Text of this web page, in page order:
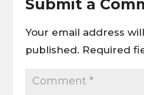
Submit a
Your email address
published. Required